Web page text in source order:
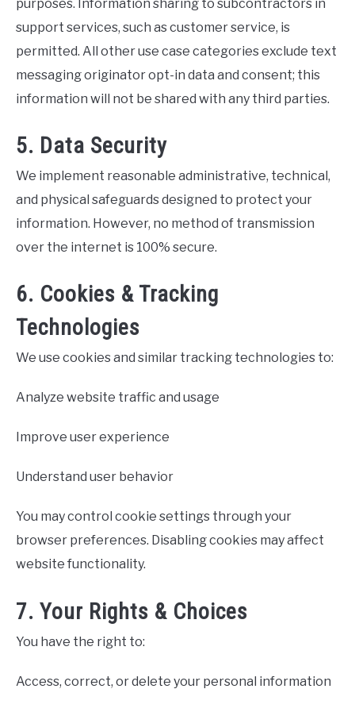
purposes. Information sharing to subcontractors in
support services, such as customer service, is
permitted. All other use case categories exclude text
messaging originator opt-in data and consent; this
information will not be shared with any third parties.
5. Data Security
We implement reasonable administrative, technical,
and physical safeguards designed to protect your
information. However, no method of transmission
over the internet is 100% secure.
6. Cookies & Tracking
Technologies
We use cookies and similar tracking technologies to:
Analyze website traffic and usage
Improve user experience
Understand user behavior
You may control cookie settings through your
browser preferences. Disabling cookies may affect
website functionality.
7. Your Rights & Choices
You have the right to:
Access, correct, or delete your personal information